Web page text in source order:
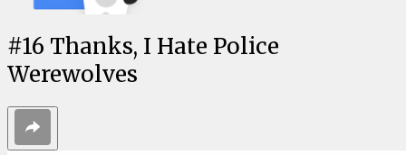
#16 Thanks, I Hate Police
Werewolves